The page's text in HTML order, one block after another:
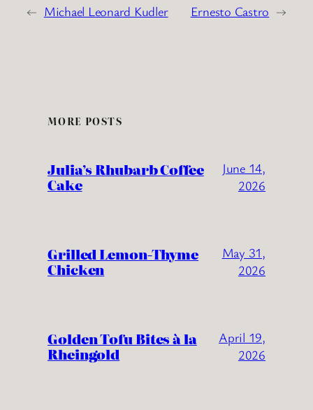
← Michael Leonard Kudler Ernesto Castro →
MORE POSTS
Julia’s Rhubarb Coffee
Cake
June 14,
2026
Grilled Lemon-Thyme
Chicken
May 31,
2026
Golden Tofu Bites à la
Rheingold
April 19,
2026